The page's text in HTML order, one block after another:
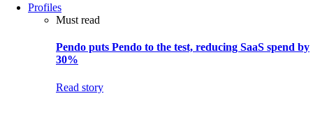
Profiles
Must read
Pendo puts Pendo to the test, reducing SaaS spend by
30%
Read story